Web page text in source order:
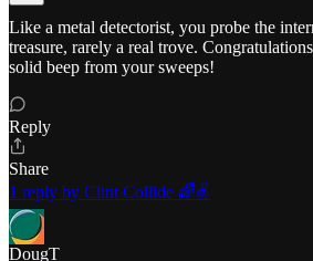
Like a metal detectorist, you probe the
treasure, rarely a real trove.
solid beep from your sweeps!
Reply
Share
1 reply by Clint Collide 🌈✌️
DougT